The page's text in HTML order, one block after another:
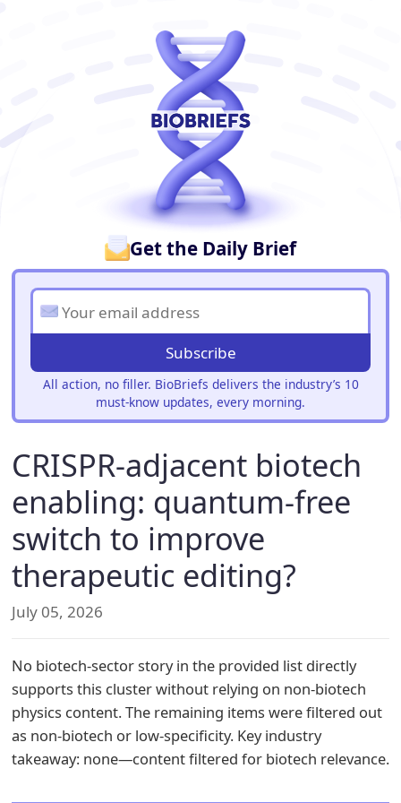
Get the Daily Brief
Subscribe
All action, no filler. BioBriefs delivers the industry’s 10
must-know updates, every morning.
CRISPR-adjacent biotech
enabling: quantum-free
switch to improve
therapeutic editing?
July 05, 2026
No biotech-sector story in the provided list directly
supports this cluster without relying on non-biotech
physics content. The remaining items were filtered out
as non-biotech or low-specificity. Key industry
takeaway: none—content filtered for biotech relevance.